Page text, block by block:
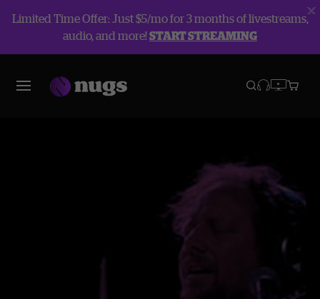
Limited Time Offer: Just $5/mo for 3 months of livestreams,
audio, and more!START STREAMING